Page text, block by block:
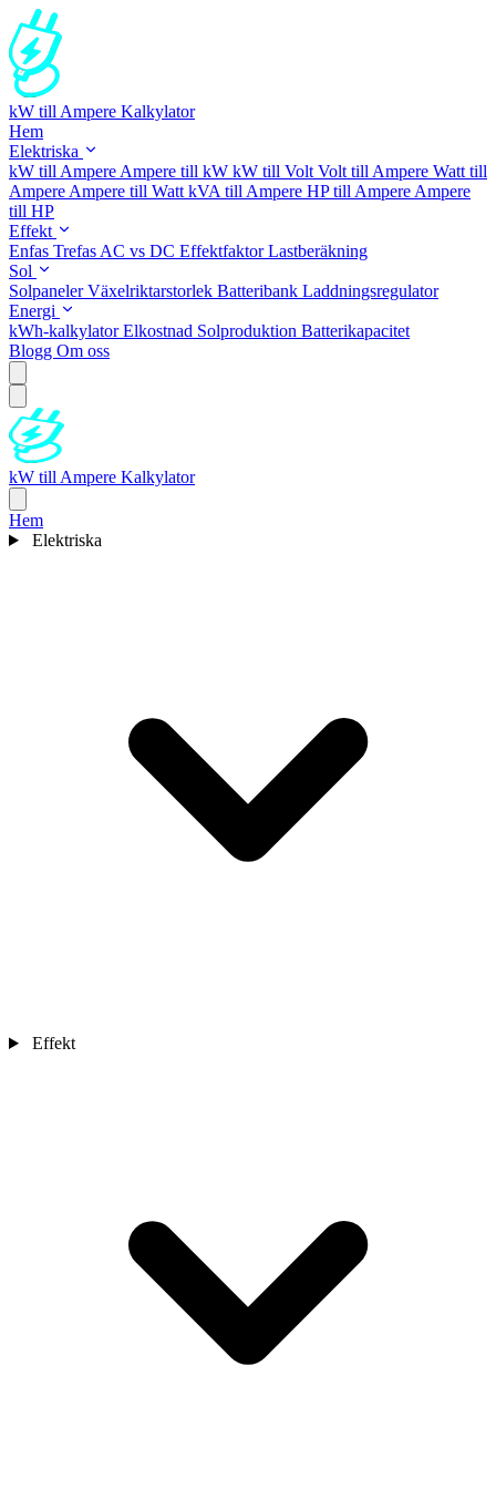
kW till Ampere Kalkylator
Hem
Elektriska
kW till Ampere Ampere till kW kW till Volt Volt till Ampere Watt till
Ampere Ampere till Watt kVA till Ampere HP till Ampere Ampere
till HP
Effekt
Enfas Trefas AC vs DC EffektfaktorLastberäkning
Sol
SolpanelerVäxelriktarstorlek Batteribank Laddningsregulator
Energi
kWh-kalkylatorElkostnad Solproduktion Batterikapacitet
Blogg Om oss
kW till Ampere Kalkylator
Hem
Elektriska
Effekt